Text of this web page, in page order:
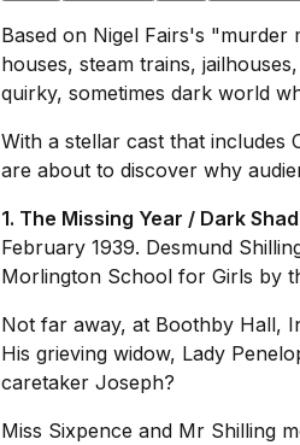
Based on Nigel Fairs's
houses, steam trains,
quirky, sometimes dark world
With a stellar cast that includes
are about to discover why
1. The Missing Year / Dark
February 1939. Desmund
Morlington School for Girls by
Not far away, at Boothby Hall,
His grieving widow, Lady
caretaker Joseph?
Miss Sixpence and Mr Shilling